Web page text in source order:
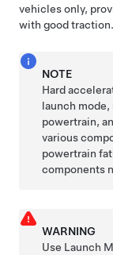
vehicles only,
with good traction.
NOTE
Hard
launch mode,
powertrain,
various
powertrain
components
WARNING
Use Launch